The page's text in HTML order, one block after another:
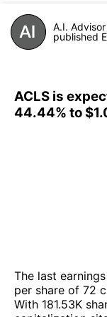
A.I. Advisor
published
ACLS is
44.44% to
The last
per share of 72
With 181.53K